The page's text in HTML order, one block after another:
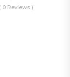
( 0 Reviews )